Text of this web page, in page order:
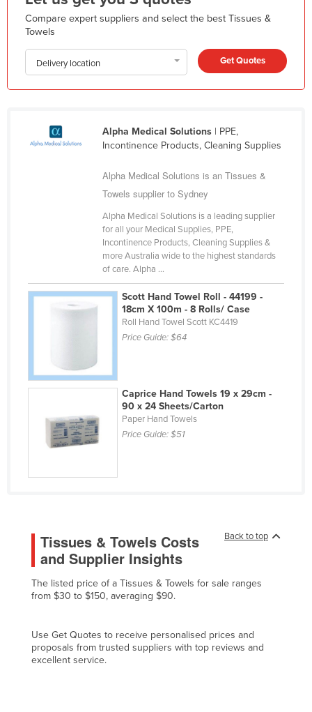
Kazakhstan
Kenya
Kiribati
Kosovo
Kuwait
Liberia
Luxembourg
Madagascar
Malawi
Marshall Islands
Mauritius
Federated States of Micronesia
Moldova
Compare expert suppliers and select the best Tissues &
Towels
Delivery location Get Quotes
Alpha Medical Solutions| PPE,
Incontinence Products, Cleaning Supplies
Alpha Medical Solutions is an Tissues &
Towels supplier to Sydney
Alpha Medical Solutions is a leading supplier
for all your Medical Supplies, PPE,
Incontinence Products, Cleaning Supplies &
more Australia wide to the highest standards
of care. Alpha ...
Scott Hand Towel Roll - 44199 -
18cm X 100m - 8 Rolls/ Case
Roll Hand Towel Scott KC4419
Price Guide:$64
Caprice Hand Towels 19 x 29cm -
90 x 24 Sheets/Carton
Paper Hand Towels
Price Guide:$51
Back to top
Tissues & Towels Costs
and Supplier Insights
The listed price of a Tissues & Towels for sale ranges
from $30 to $150, averaging $90.
Use Get Quotes to receive personalised prices and
proposals from trusted suppliers with top reviews and
excellent service.